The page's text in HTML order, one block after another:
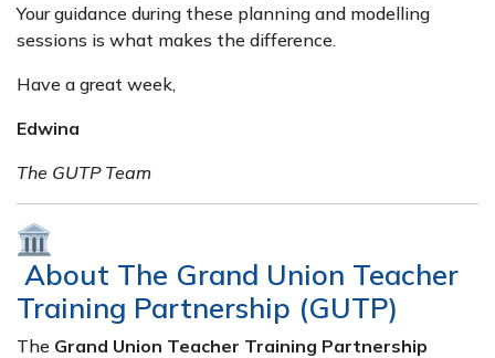
Your guidance during these planning and modelling
sessions is what makes the difference.
Have a great week,
Edwina
The GUTP Team
About The Grand Union Teacher
Training Partnership (GUTP)
The Grand Union Teacher Training Partnership